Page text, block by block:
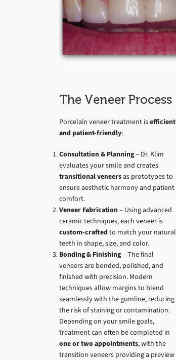
The Veneer Process
Porcelain veneer treatment isefficient
and patient-friendly:
Consultation & Planning– Dr. Klim
evaluates your smile and creates
transitional veneersas prototypes to
ensure aesthetic harmony and patient
comfort.
Veneer Fabrication– Using advanced
ceramic techniques, each veneer is
custom-craftedto match your natural
teeth in shape, size, and color.
Bonding & Finishing– The final
veneers are bonded, polished, and
finished with precision. Modern
techniques allow margins to blend
seamlessly with the gumline, reducing
the risk of staining or contamination.
Depending on your smile goals,
treatment can often be completed in
one or two appointments, with the
transition veneers providing a preview